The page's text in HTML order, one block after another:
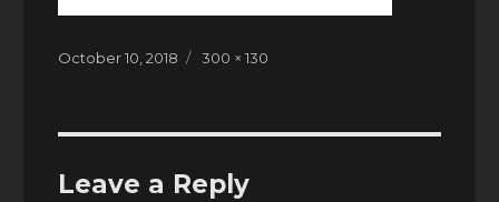
Posted
October 10, 2018
Full
300 × 130
Leave a Reply